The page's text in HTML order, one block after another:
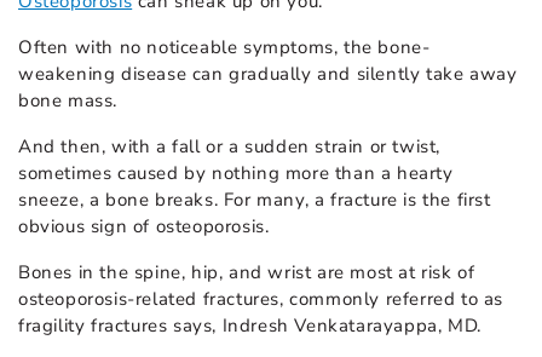
Often with no noticeable symptoms, the bone-
weakening disease can gradually and silently take away
bone mass.
And then, with a fall or a sudden strain or twist,
sometimes caused by nothing more than a hearty
sneeze, a bone breaks. For many, a fracture is the first
obvious sign of osteoporosis.
Bones in the spine, hip, and wrist are most at risk of
osteoporosis-related fractures, commonly referred to as
fragility fractures says, Indresh Venkatarayappa, MD.